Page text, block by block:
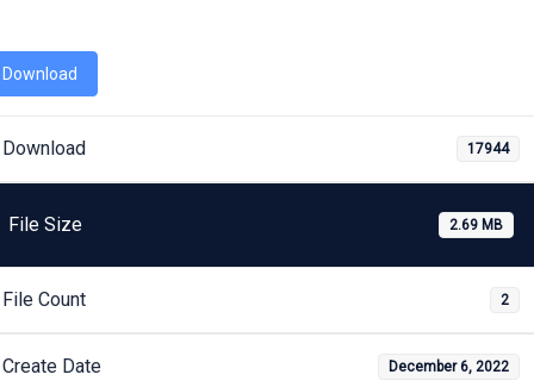
Download
Download 17944
File Size 2.69 MB
File Count 2
Create Date December 6, 2022